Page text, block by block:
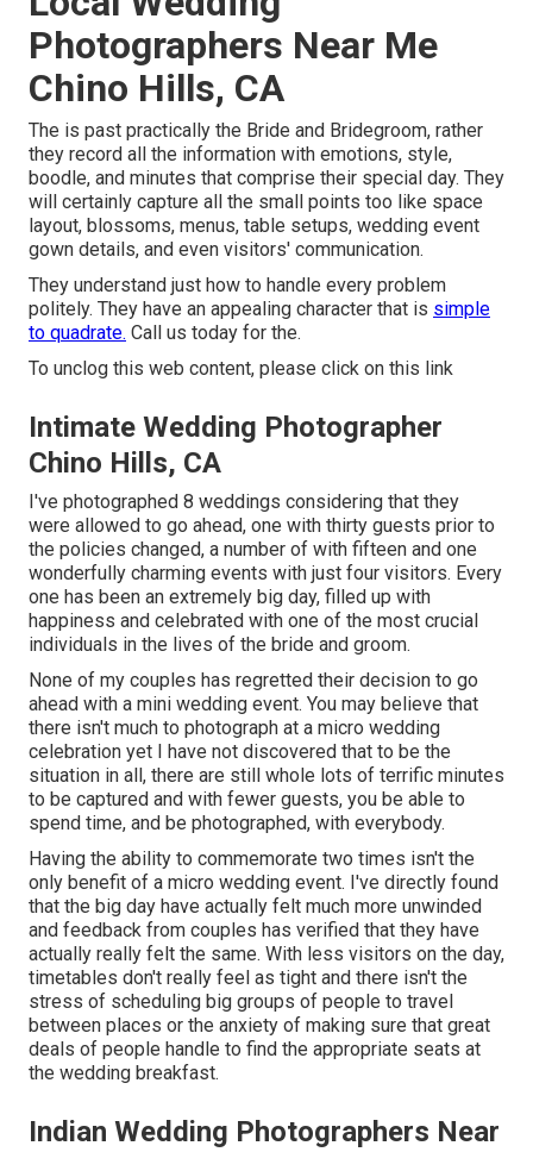
Photographers Near Me
Chino Hills, CA
The is past practically the Bride and Bridegroom, rather
they record all the information with emotions, style,
boodle, and minutes that comprise their special day. They
will certainly capture all the small points too like space
layout, blossoms, menus, table setups, wedding event
gown details, and even visitors' communication.
They understand just how to handle every problem
politely. They have an appealing character that is simple
to quadrate. Call us today for the.
To unclog this web content, please click on this link
Intimate Wedding Photographer
Chino Hills, CA
I've photographed 8 weddings considering that they
were allowed to go ahead, one with thirty guests prior to
the policies changed, a number of with fifteen and one
wonderfully charming events with just four visitors. Every
one has been an extremely big day, filled up with
happiness and celebrated with one of the most crucial
individuals in the lives of the bride and groom.
None of my couples has regretted their decision to go
ahead with a mini wedding event. You may believe that
there isn't much to photograph at a micro wedding
celebration yet I have not discovered that to be the
situation in all, there are still whole lots of terrific minutes
to be captured and with fewer guests, you be able to
spend time, and be photographed, with everybody.
Having the ability to commemorate two times isn't the
only benefit of a micro wedding event. I've directly found
that the big day have actually felt much more unwinded
and feedback from couples has verified that they have
actually really felt the same. With less visitors on the day,
timetables don't really feel as tight and there isn't the
stress of scheduling big groups of people to travel
between places or the anxiety of making sure that great
deals of people handle to find the appropriate seats at
the wedding breakfast.
Indian Wedding Photographers Near